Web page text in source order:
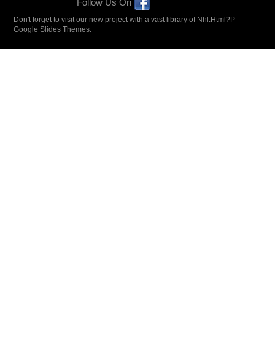
Follow Us On
Don't forget to visit our new project with a vast library of Nhl.Html?P
Google Slides Themes.